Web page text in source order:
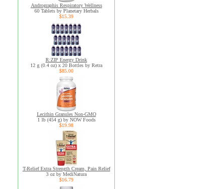
Andrographis Respiratory Wellness
60 Tablets by Planetary Herbals
$15.39
R:ZIP Energy Drink
12 g (0.4 oz) x 20 Bottles by Retra
$85.00
Lecithin Granules Non-GMO
1 lb (454 g) by NOW Foods
$19.98
T-Relief Extra Strength Cream, Pain Relief
3 oz by MediNatura
$16.79